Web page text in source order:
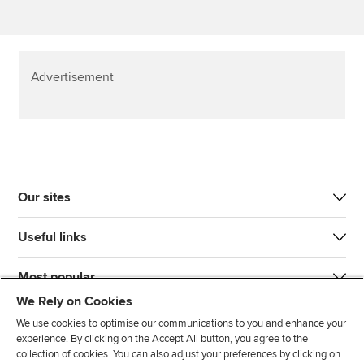
Advertisement
Our sites
Useful links
Most popular
We Rely on Cookies
We use cookies to optimise our communications to you and enhance your
experience. By clicking on the Accept All button, you agree to the
collection of cookies. You can also adjust your preferences by clicking on